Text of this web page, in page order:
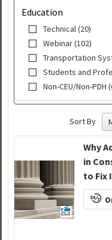
Education
Technical (20)
Webinar (102)
Transportation
Students and
Non-CEU/Non-PDH
Sort By
Why
in
to Fix